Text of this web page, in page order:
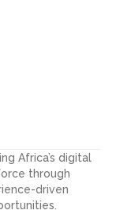
Africa’s digital
through
driven